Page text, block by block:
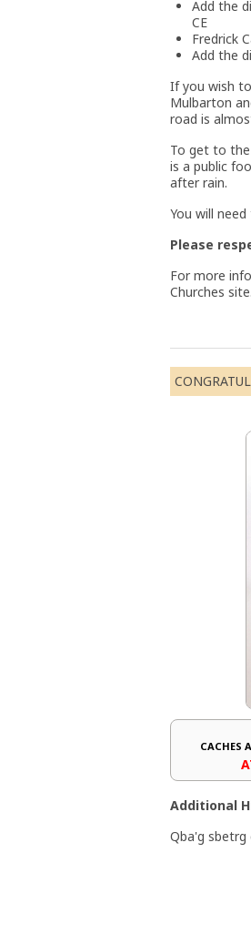
Add the
CE
Fredrick
Add the
If you wish
Mulbarton
road is
To get to
is a public
after rain.
You will
Please
For more
Churches site.
CACHES
Additional
Qba'g sbetrg